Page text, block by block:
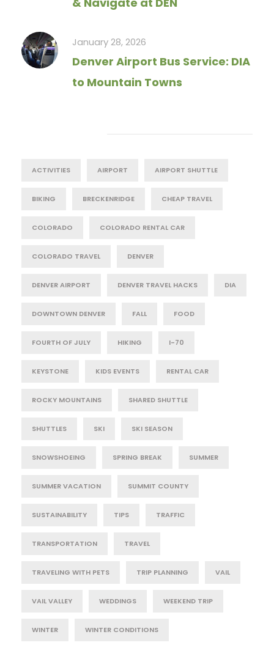
January 28, 2026
Denver Airport Bus Service: DIA
to Mountain Towns
ACTIVITIES AIRPORT AIRPORT SHUTTLE
BIKING BRECKENRIDGE CHEAP TRAVEL
COLORADO COLORADO RENTAL CAR
COLORADO TRAVEL DENVER
DENVER AIRPORT DENVER TRAVEL HACKS DIA
DOWNTOWN DENVER FALL FOOD
FOURTH OF JULY HIKING I-70
KEYSTONE KIDS EVENTS RENTAL CAR
ROCKY MOUNTAINS SHARED SHUTTLE
SHUTTLES SKI SKI SEASON
SNOWSHOEING SPRING BREAK SUMMER
SUMMER VACATION SUMMIT COUNTY
SUSTAINABILITY TIPS TRAFFIC
TRANSPORTATION TRAVEL
TRAVELING WITH PETS TRIP PLANNING VAIL
VAIL VALLEY WEDDINGS WEEKEND TRIP
WINTER WINTER CONDITIONS